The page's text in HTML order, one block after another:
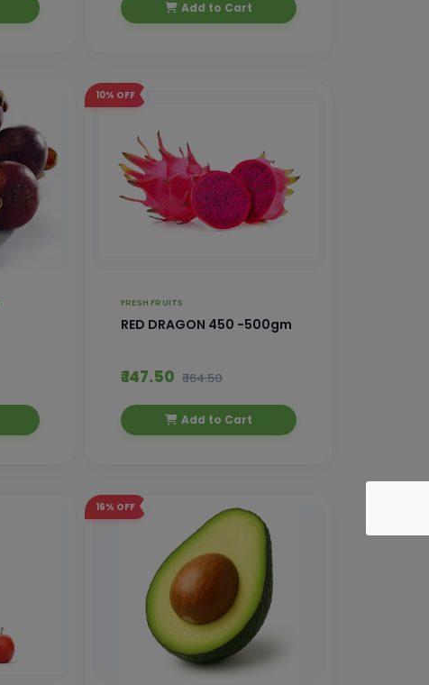
Add to Cart
10% OFF
FRESH FRUITS
RED DRAGON 450 -500gm
₹ 147.50 ₹ 164.50
Add to Cart
16% OFF